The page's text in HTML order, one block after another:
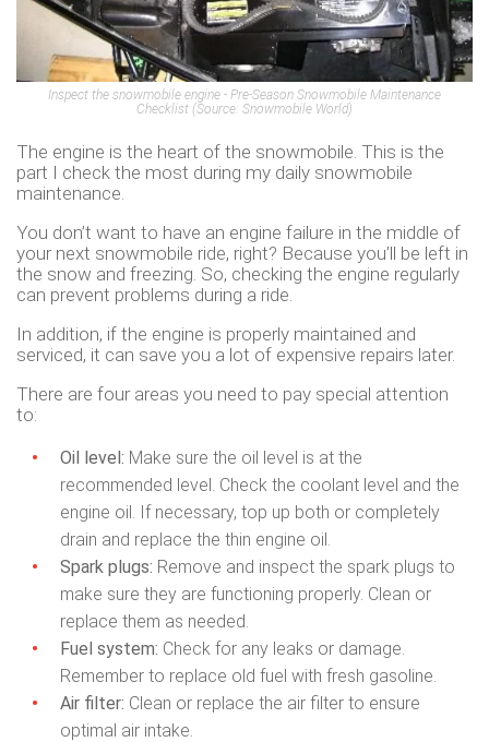
Inspect the snowmobile engine - Pre-Season Snowmobile Maintenance
Checklist (Source: Snowmobile World)
The engine is the heart of the snowmobile. This is the
part I check the most during my daily snowmobile
maintenance.
You don’t want to have an engine failure in the middle of
your next snowmobile ride, right? Because you’ll be left in
the snow and freezing. So, checking the engine regularly
can prevent problems during a ride.
In addition, if the engine is properly maintained and
serviced, it can save you a lot of expensive repairs later.
There are four areas you need to pay special attention
to:
Oil level: Make sure the oil level is at the
recommended level. Check the coolant level and the
engine oil. If necessary, top up both or completely
drain and replace the thin engine oil.
Spark plugs: Remove and inspect the spark plugs to
make sure they are functioning properly. Clean or
replace them as needed.
Fuel system: Check for any leaks or damage.
Remember to replace old fuel with fresh gasoline.
Air filter: Clean or replace the air filter to ensure
optimal air intake.